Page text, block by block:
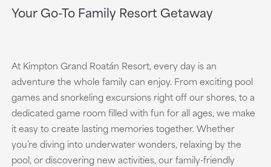
Your Go-To Family Resort Getaway
At Kimpton Grand Roatán Resort, every day is an
adventure the whole family can enjoy. From exciting pool
games and snorkeling excursions right off our shores, to a
dedicated game room filled with fun for all ages, we make
it easy to create lasting memories together. Whether
you’re diving into underwater wonders, relaxing by the
pool, or discovering new activities, our family-friendly